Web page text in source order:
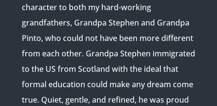
character to both my hard-working
grandfathers, Grandpa Stephen and Grandpa
Pinto, who could not have been more different
from each other. Grandpa Stephen immigrated
to the US from Scotland with the ideal that
formal education could make any dream come
true. Quiet, gentle, and refined, he was proud